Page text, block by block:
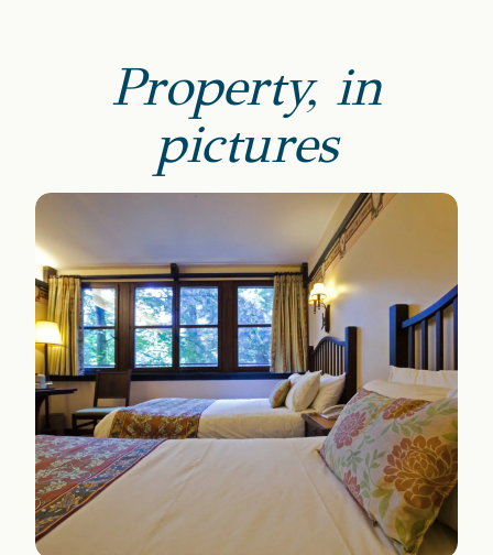
Property, in
pictures